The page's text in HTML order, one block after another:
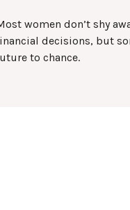
women don’t shy
decisions, but
to chance.